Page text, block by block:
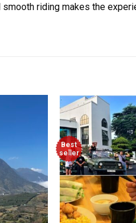
riding makes the
Best
seller